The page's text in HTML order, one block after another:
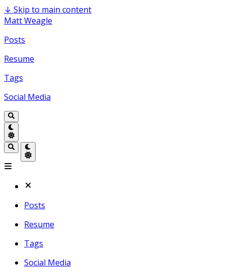
↓ Skip to main content
Matt Weagle
Posts
Resume
Tags
Social Media
Posts
Resume
Tags
Social Media